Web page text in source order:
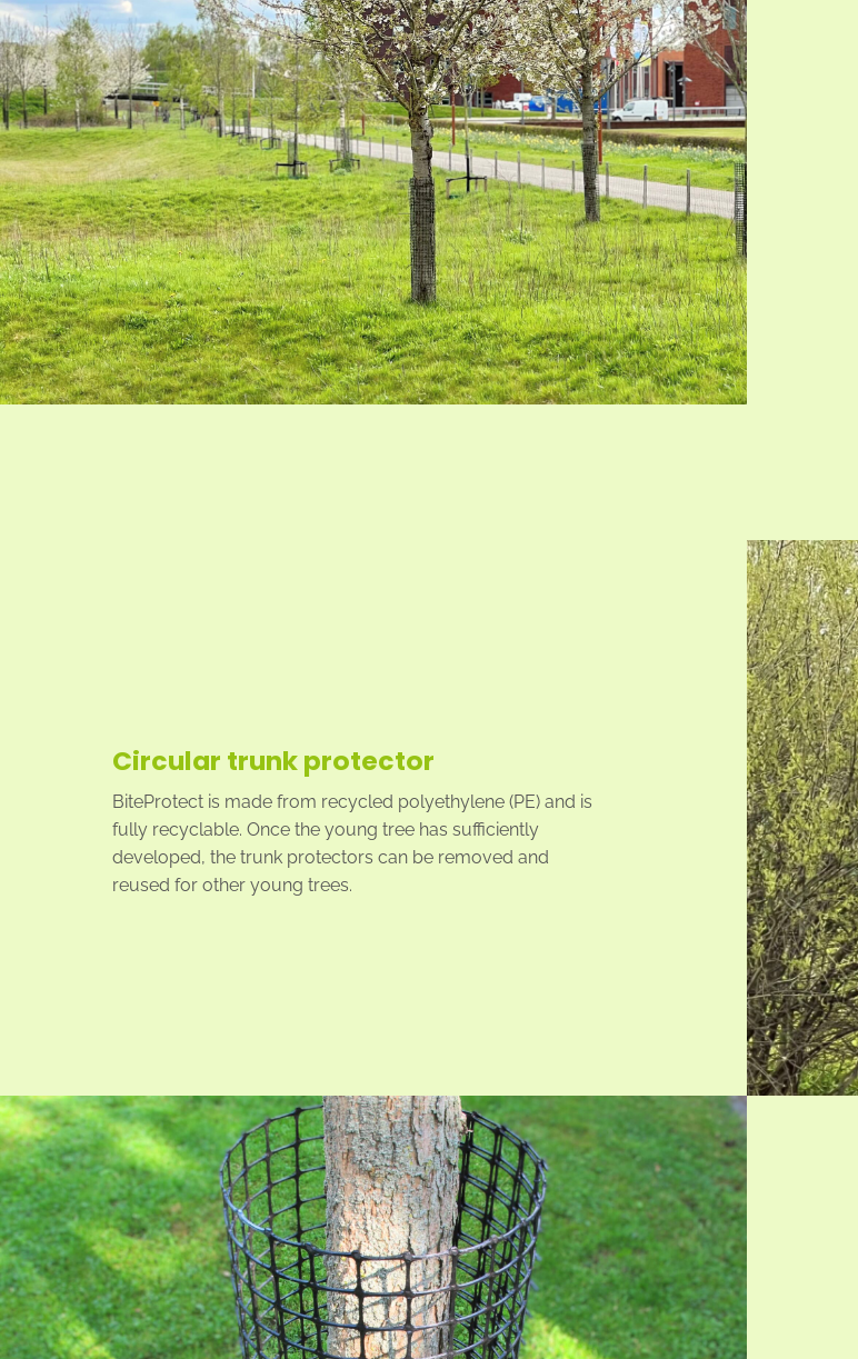
Circular trunk protector
BiteProtect is made from recycled polyethylene (PE) and is
fully recyclable. Once the young tree has sufficiently
developed, the trunk protectors can be removed and
reused for other young trees.